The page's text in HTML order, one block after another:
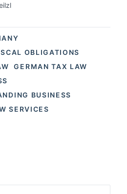
OBLIGATIONS
GERMAN TAX LAW
BUSINESS
SERVICES